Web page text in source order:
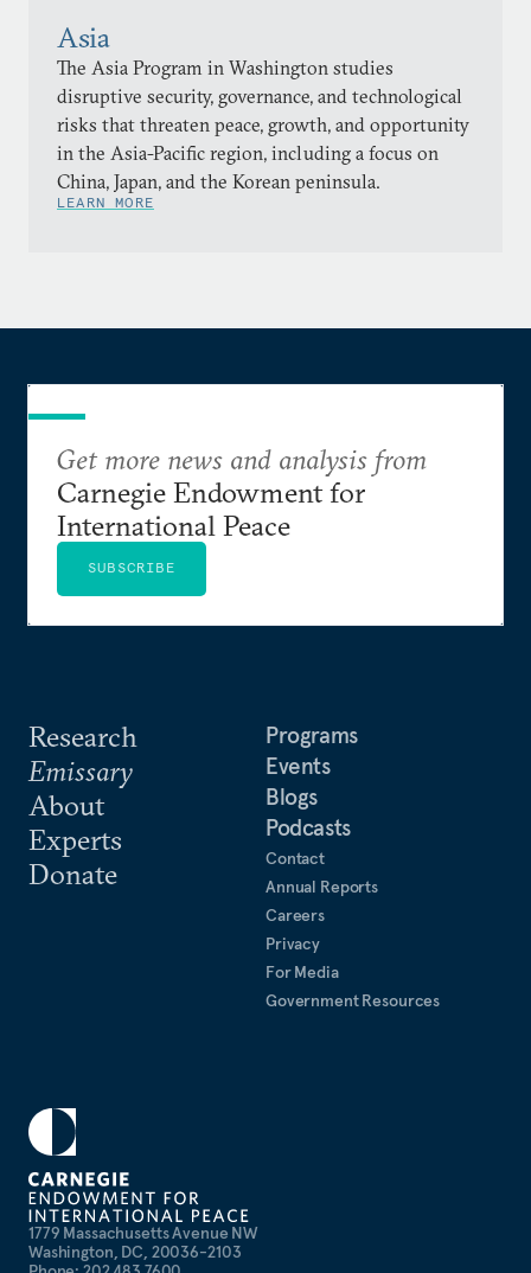
Asia
The Asia Program in Washington studies
disruptive security, governance, and technological
risks that threaten peace, growth, and opportunity
in the Asia-Pacific region, including a focus on
China, Japan, and the Korean peninsula.
LEARN MORE
1779 Massachusetts Avenue NW
Washington, DC, 20036-2103
Research
Emissary
About
Experts
Donate
Programs
Events
Blogs
Podcasts
Contact
Annual Reports
Careers
Privacy
For Media
Government Resources
Get more news and analysis from
Carnegie Endowment for
International Peace
SUBSCRIBE